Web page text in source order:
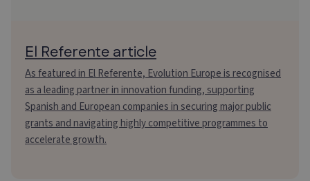
El Referente article
As featured in El Referente, Evolution Europe is recognised
as a leading partner in innovation funding, supporting
Spanish and European companies in securing major public
grants and navigating highly competitive programmes to
accelerate growth.